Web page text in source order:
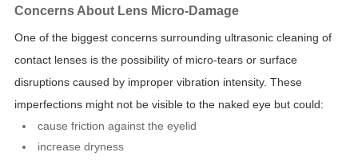
Concerns About Lens Micro-Damage
One of the biggest concerns surrounding ultrasonic cleaning of
contact lenses is the possibility of micro-tears or surface
disruptions caused by improper vibration intensity. These
imperfections might not be visible to the naked eye but could:
cause friction against the eyelid
increase dryness